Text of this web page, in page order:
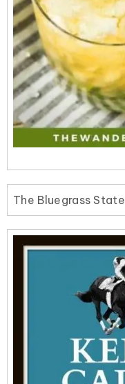
The Bluegrass State